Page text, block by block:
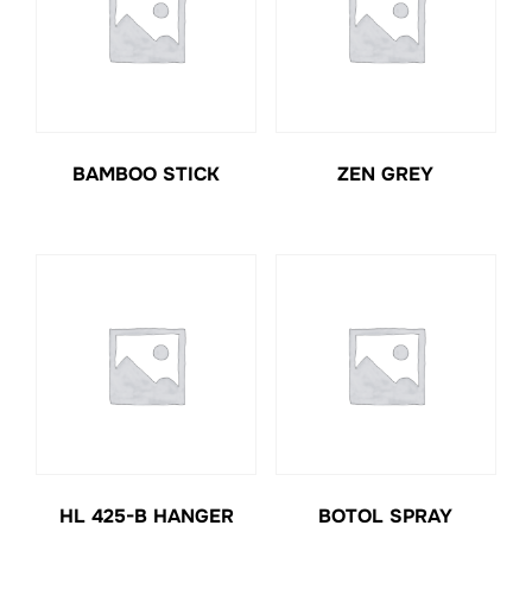
BAMBOO STICK ZEN GREY
HL 425-B HANGER BOTOL SPRAY